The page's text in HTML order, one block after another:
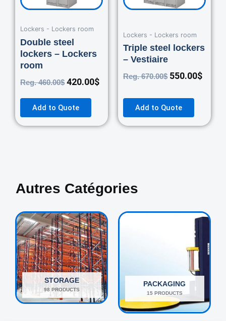
Lockers - Lockers room
Double steel
lockers – Lockers
room
Reg.460.00$ 420.00$
Add to Quote
Lockers - Lockers room
Triple steel lockers
– Vestiaire
Reg.670.00$ 550.00$
Add to Quote
Autres Catégories
STORAGE
98 PRODUCTS
PACKAGING
15 PRODUCTS